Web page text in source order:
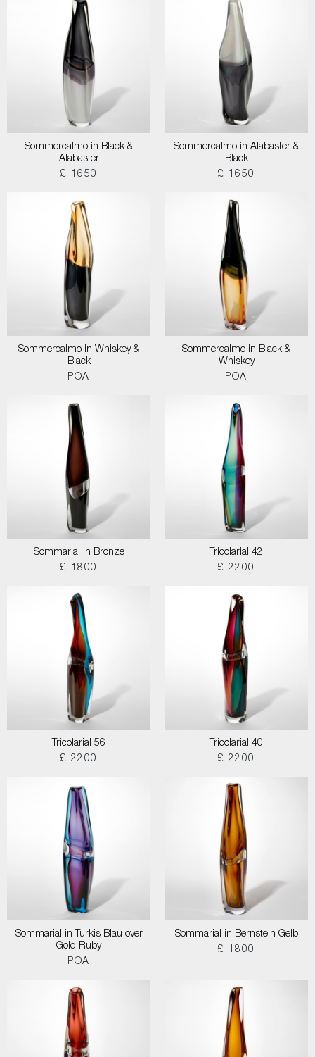
Sommercalmo in Black &
Alabaster
£ 1650
Sommercalmo in Alabaster &
Black
£ 1650
Sommercalmo in Whiskey &
Black
POA
Sommercalmo in Black &
Whiskey
POA
Sommarial in Bronze
£ 1800
Tricolarial 42
£ 2200
Tricolarial 56
£ 2200
Tricolarial 40
£ 2200
Sommarial in Turkis Blau over
Gold Ruby
POA
Sommarial in Bernstein Gelb
£ 1800